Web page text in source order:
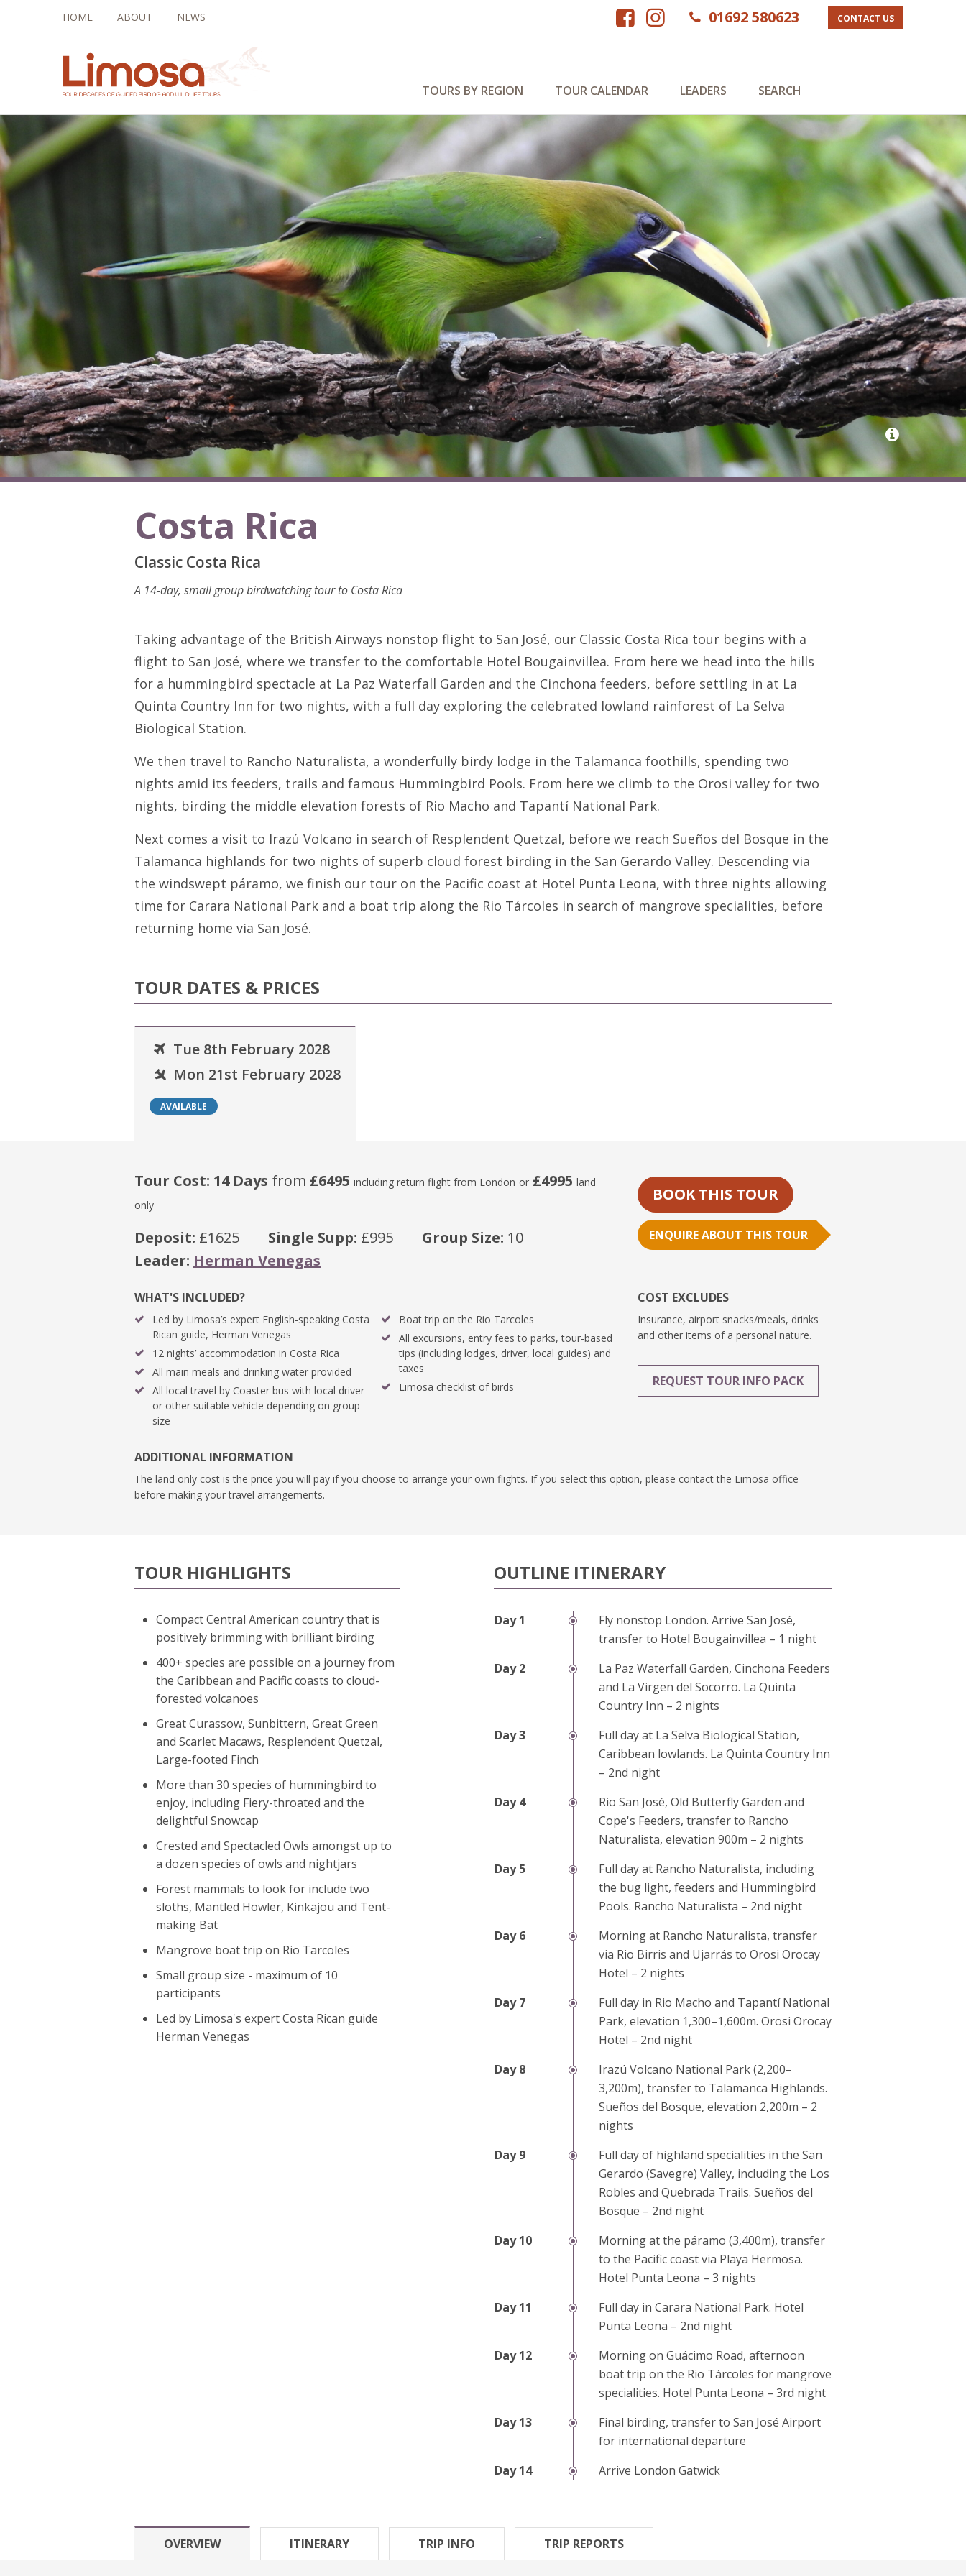
HOME ABOUT NEWS 01692 580623 CONTACT US
TOURS BY REGION TOUR CALENDAR LEADERS SEARCH
Costa Rica
Classic Costa Rica
A 14-day, small group birdwatching tour to Costa Rica
Taking advantage of the British Airways nonstop flight to San José, our Classic Costa Rica tour begins with a
flight to San José, where we transfer to the comfortable Hotel Bougainvillea. From here we head into the hills
for a hummingbird spectacle at La Paz Waterfall Garden and the Cinchona feeders, before settling in at La
Quinta Country Inn for two nights, with a full day exploring the celebrated lowland rainforest of La Selva
Biological Station.
We then travel to Rancho Naturalista, a wonderfully birdy lodge in the Talamanca foothills, spending two
nights amid its feeders, trails and famous Hummingbird Pools. From here we climb to the Orosi valley for two
nights, birding the middle elevation forests of Rio Macho and Tapantí National Park.
Next comes a visit to Irazú Volcano in search of Resplendent Quetzal, before we reach Sueños del Bosque in the
Talamanca highlands for two nights of superb cloud forest birding in the San Gerardo Valley. Descending via
the windswept páramo, we finish our tour on the Pacific coast at Hotel Punta Leona, with three nights allowing
time for Carara National Park and a boat trip along the Rio Tárcoles in search of mangrove specialities, before
returning home via San José.
TOUR DATES & PRICES
Tue 8th February 2028
Mon 21st February 2028
AVAILABLE
Tour Cost: 14 Days from £6495 including return flight from London or £4995 land
only
Deposit: £1625 Single Supp: £995 Group Size: 10
Leader: Herman Venegas
BOOK THIS TOUR
ENQUIRE ABOUT THIS TOUR
WHAT'S INCLUDED?
Led by Limosa’s expert English-speaking Costa
Rican guide, Herman Venegas
12 nights’ accommodation in Costa Rica
All main meals and drinking water provided
All local travel by Coaster bus with local driver
or other suitable vehicle depending on group
size
Boat trip on the Rio Tarcoles
All excursions, entry fees to parks, tour-based
tips (including lodges, driver, local guides) and
taxes
Limosa checklist of birds
COST EXCLUDES
Insurance, airport snacks/meals, drinks
and other items of a personal nature.
REQUEST TOUR INFO PACK
ADDITIONAL INFORMATION
The land only cost is the price you will pay if you choose to arrange your own flights. If you select this option, please contact the Limosa office
before making your travel arrangements.
TOUR HIGHLIGHTS
Compact Central American country that is
positively brimming with brilliant birding
400+ species are possible on a journey from
the Caribbean and Pacific coasts to cloud-
forested volcanoes
Great Curassow, Sunbittern, Great Green
and Scarlet Macaws, Resplendent Quetzal,
Large-footed Finch
More than 30 species of hummingbird to
enjoy, including Fiery-throated and the
delightful Snowcap
Crested and Spectacled Owls amongst up to
a dozen species of owls and nightjars
Forest mammals to look for include two
sloths, Mantled Howler, Kinkajou and Tent-
making Bat
Mangrove boat trip on Rio Tarcoles
Small group size - maximum of 10
participants
Led by Limosa's expert Costa Rican guide
Herman Venegas
OUTLINE ITINERARY
Fly nonstop London. Arrive San José,
transfer to Hotel Bougainvillea – 1 night
La Paz Waterfall Garden, Cinchona Feeders
and La Virgen del Socorro. La Quinta
Country Inn – 2 nights
Full day at La Selva Biological Station,
Caribbean lowlands. La Quinta Country Inn
– 2nd night
Rio San José, Old Butterfly Garden and
Cope's Feeders, transfer to Rancho
Naturalista, elevation 900m – 2 nights
Full day at Rancho Naturalista, including
the bug light, feeders and Hummingbird
Pools. Rancho Naturalista – 2nd night
Morning at Rancho Naturalista, transfer
via Rio Birris and Ujarrás to Orosi Orocay
Hotel – 2 nights
Full day in Rio Macho and Tapantí National
Park, elevation 1,300–1,600m. Orosi Orocay
Hotel – 2nd night
Irazú Volcano National Park (2,200–
3,200m), transfer to Talamanca Highlands.
Sueños del Bosque, elevation 2,200m – 2
nights
Full day of highland specialities in the San
Gerardo (Savegre) Valley, including the Los
Robles and Quebrada Trails. Sueños del
Bosque – 2nd night
Morning at the páramo (3,400m), transfer
to the Pacific coast via Playa Hermosa.
Hotel Punta Leona – 3 nights
Full day in Carara National Park. Hotel
Punta Leona – 2nd night
Morning on Guácimo Road, afternoon
boat trip on the Rio Tárcoles for mangrove
specialities. Hotel Punta Leona – 3rd night
Final birding, transfer to San José Airport
for international departure
Arrive London Gatwick
OVERVIEW ITINERARY TRIP INFO TRIP REPORTS